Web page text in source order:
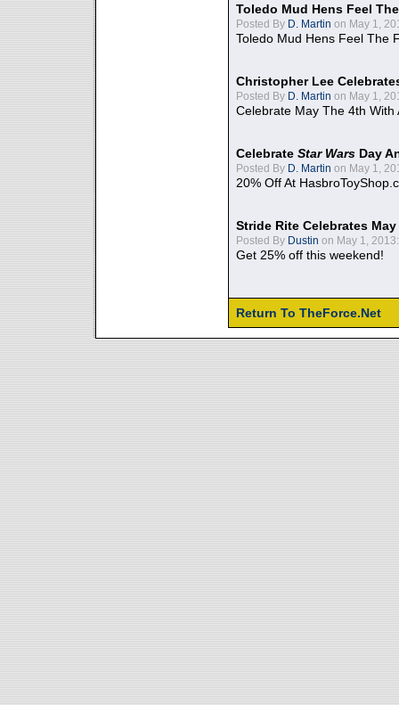
Toledo Mud Hens Feel
Posted By D. Martin on May 1,
Toledo Mud Hens Feel The
Christopher Lee
Posted By D. Martin on May 1,
Celebrate May The 4th With
Celebrate Star Wars Day
Posted By D. Martin on May 1,
20% Off At
Stride Rite Celebrates
Posted By Dustin on May 1, 2013:
Get 25% off this weekend!
Return To TheForce.Net